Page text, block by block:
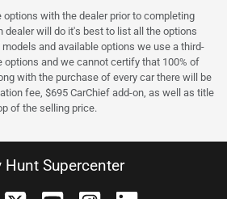
options with the dealer prior to completing
dealer will do it's best to list all the options
and available options we use a third-
options and we cannot certify that 100% of
with the purchase of every car there will be
fee, $695 CarChief add-on, as well as title
of the selling price.
Hunt Supercenter